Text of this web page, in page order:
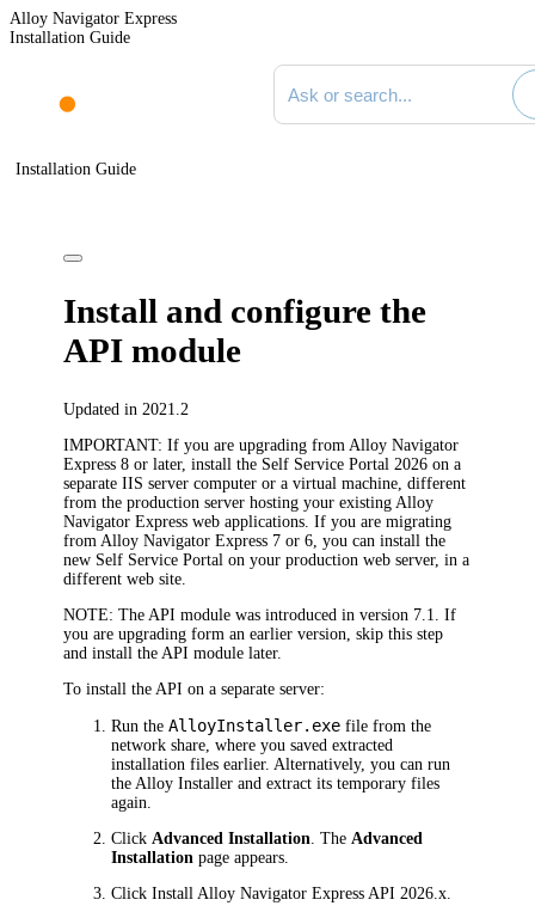
Alloy Navigator Express
Installation Guide
Search documentation
Installation Guide
Install and configure the
API module
Updated in 2021.2
IMPORTANT: If you are upgrading from Alloy Navigator
Express 8 or later, install the Self Service Portal 2026 on a
separate IIS server computer or a virtual machine, different
from the production server hosting your existing Alloy
Navigator Express web applications. If you are migrating
from Alloy Navigator Express 7 or 6, you can install the
new Self Service Portal on your production web server, in a
different web site.
NOTE: The API module was introduced in version 7.1. If
you are upgrading form an earlier version, skip this step
and install the API module later.
To install the API on a separate server:
Run theAlloyInstaller.exe file from the
network share, where you saved extracted
installation files earlier. Alternatively, you can run
the Alloy Installer and extract its temporary files
again.
Click Advanced Installation . The Advanced
Installation page appears.
ClickInstall Alloy Navigator Express API 2026 .x